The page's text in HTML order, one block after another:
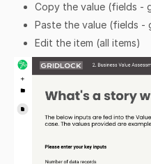
Copy the value (fields -
Paste the value (fields -
Edit the item (all items)